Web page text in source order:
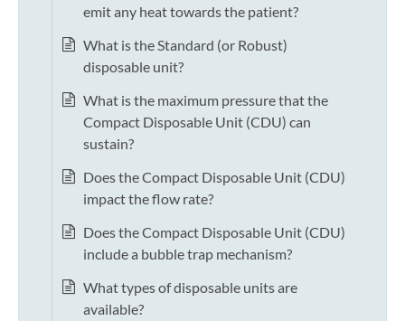
emit any heat towards the patient?
What is the Standard (or Robust)
disposable unit?
What is the maximum pressure that the
Compact Disposable Unit (CDU) can
sustain?
Does the Compact Disposable Unit (CDU)
impact the flow rate?
Does the Compact Disposable Unit (CDU)
include a bubble trap mechanism?
What types of disposable units are
available?